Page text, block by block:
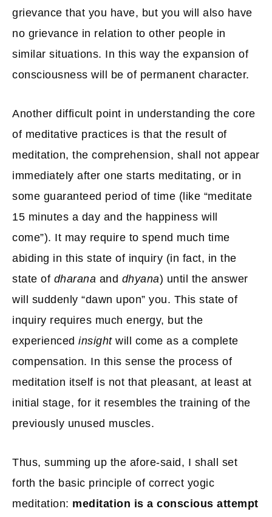
grievance that you have, but you will also have
no grievance in relation to other people in
similar situations. In this way the expansion of
consciousness will be of permanent character.
Another difficult point in understanding the core
of meditative practices is that the result of
meditation, the comprehension, shall not appear
immediately after one starts meditating, or in
some guaranteed period of time (like “meditate
15 minutes a day and the happiness will
come”). It may require to spend much time
abiding in this state of inquiry (in fact, in the
state of dharana and dhyana) until the answer
will suddenly “dawn upon” you. This state of
inquiry requires much energy, but the
experienced insightwill come as a complete
compensation. In this sense the process of
meditation itself is not that pleasant, at least at
initial stage, for it resembles the training of the
previously unused muscles.
Thus, summing up the afore-said, I shall set
forth the basic principle of correct yogic
meditation: meditation is a conscious attempt